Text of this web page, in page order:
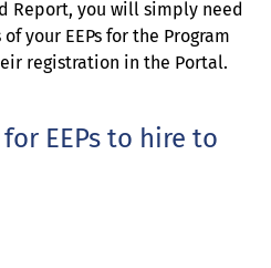
Report, you will simply need
your EEPs for the Program
registration in the Portal.
EEPs to hire to